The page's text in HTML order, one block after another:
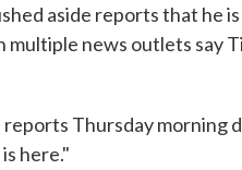
aside reports that he
multiple news outlets say
Thursday morning
here."